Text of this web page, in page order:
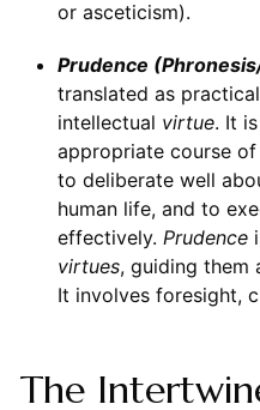
or asceticism).
Prudence
translated as practical
intellectual virtue. It
appropriate course
to deliberate well
human life, and to
effectively. Prudence
virtues, guiding them
It involves foresight,
The